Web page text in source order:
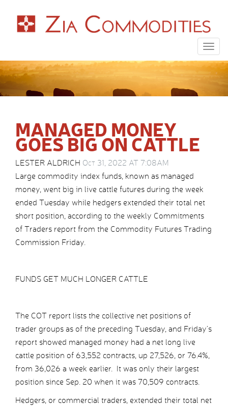
MANAGED MONEY
GOES BIG ON CATTLE
LESTER ALDRICH Oct 31, 2022 AT 7:08AM
Large commodity index funds, known as managed
money, went big in live cattle futures during the week
ended Tuesday while hedgers extended their total net
short position, according to the weekly Commitments
of Traders report from the Commodity Futures Trading
Commission Friday.
FUNDS GET MUCH LONGER CATTLE
The COT report lists the collective net positions of
trader groups as of the preceding Tuesday, and Friday’s
report showed managed money had a net long live
cattle position of 63,552 contracts, up 27,526, or 76.4%,
from 36,026 a week earlier. It was only their largest
position since Sep. 20 when it was 70,509 contracts.
Hedgers, or commercial traders, extended their total net